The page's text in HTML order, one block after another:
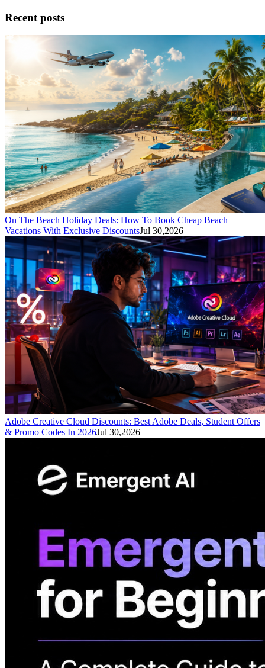
Recent posts
On The Beach Holiday Deals: How To Book Cheap Beach
Vacations With Exclusive DiscountsJul 30,2026
Adobe Creative Cloud Discounts: Best Adobe Deals, Student Offers
& Promo Codes In 2026Jul 30,2026